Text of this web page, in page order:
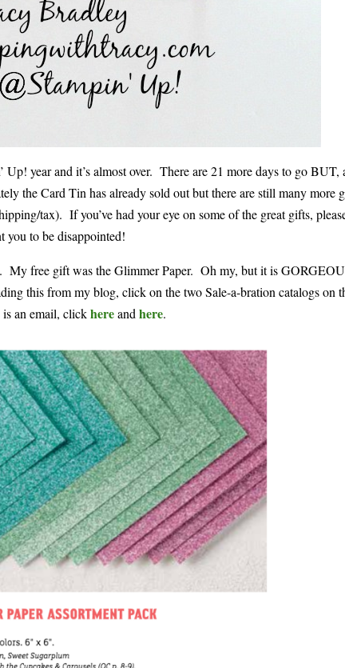
Up! year and it’s almost over. There are 21 more days to go BUT,
the Card Tin has already sold out but there are still many more
tax). If you’ve had your eye on some of the great gifts,
you to be disappointed!
My free gift was the Glimmer Paper. Oh my, but it is
this from my blog, click on the two Sale-a-bration catalogs on
is an email, clickhereand here.